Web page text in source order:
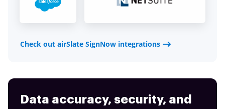
Check out airSlate SignNow integrations
Data accuracy, security, and